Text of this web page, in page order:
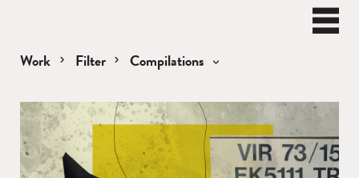
WATT
Work Filter Compilations
Compilations